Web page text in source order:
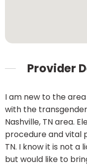
Provider
I am new to the
with the
Nashville, TN area.
procedure and vital
TN. I know it is not a
but would like to